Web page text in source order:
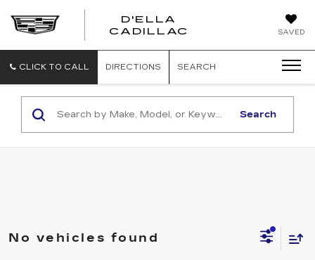
SAVED
D'ELLA
CADILLAC
CLICK TO CALL DIRECTIONS SEARCH
Search
No vehicles found